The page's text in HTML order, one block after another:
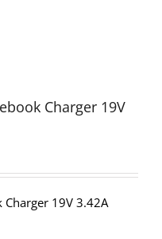
Charger 19V
Charger 19V 3.42A